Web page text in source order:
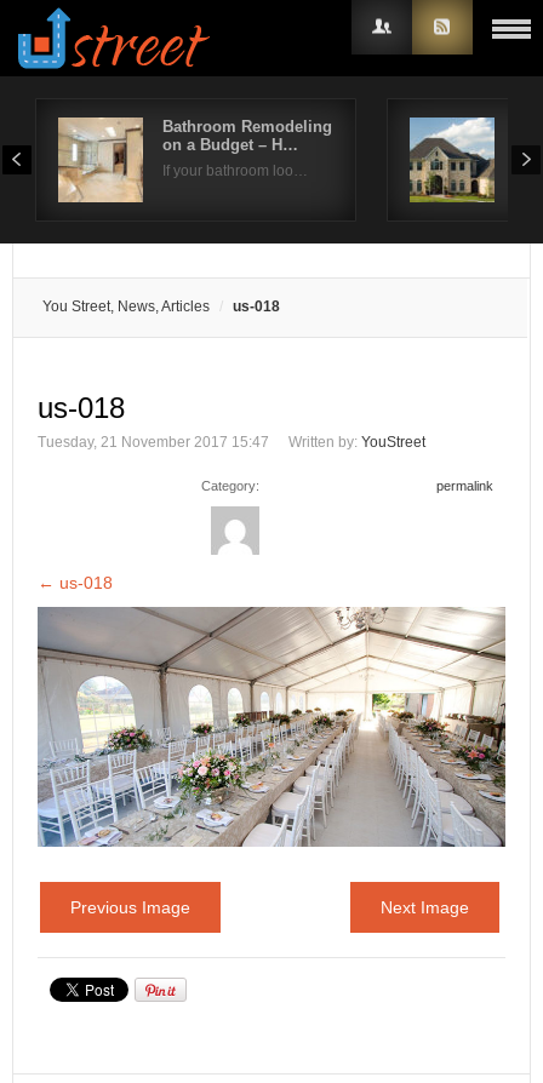
Bathroom Remodeling
on a Budget – H…
If your bathroom loo…
You Street, News, Articles us-018
us-018
Tuesday, 21 November 2017 15:47 Written by: YouStreet
Category: permalink
← us-018
Previous Image Next Image
Username
Remember Me